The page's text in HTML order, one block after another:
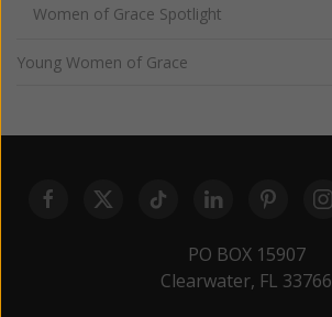
Women of Grace Spotlight
Young Women of Grace
PO BOX 15907
Clearwater, FL 33766